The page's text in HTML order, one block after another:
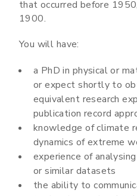
that occurred before
1900.
You will have:
a PhD in physical or
or expect shortly to
equivalent research
publication record
knowledge of climate
dynamics of extreme
experience of
or similar datasets
the ability to